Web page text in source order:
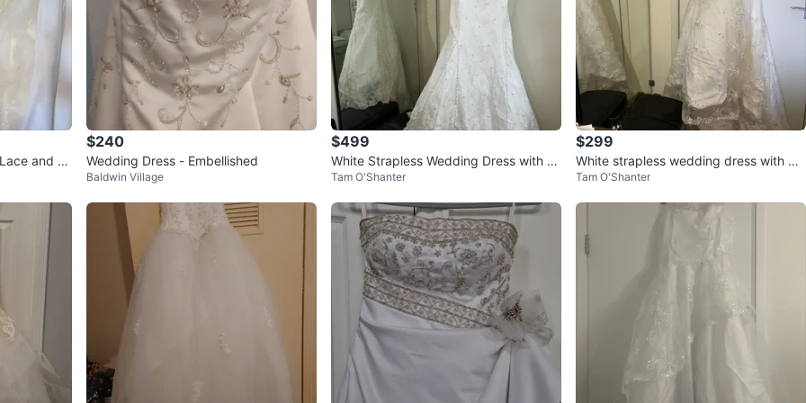
and Gli
$240
Wedding Dress - Embellished
Baldwin Village
$499
White Strapless Wedding Dress with B
eading
Tam O'Shanter
$299
White strapless wedding dress with be
ad and lace embellishments
Tam O'Shanter